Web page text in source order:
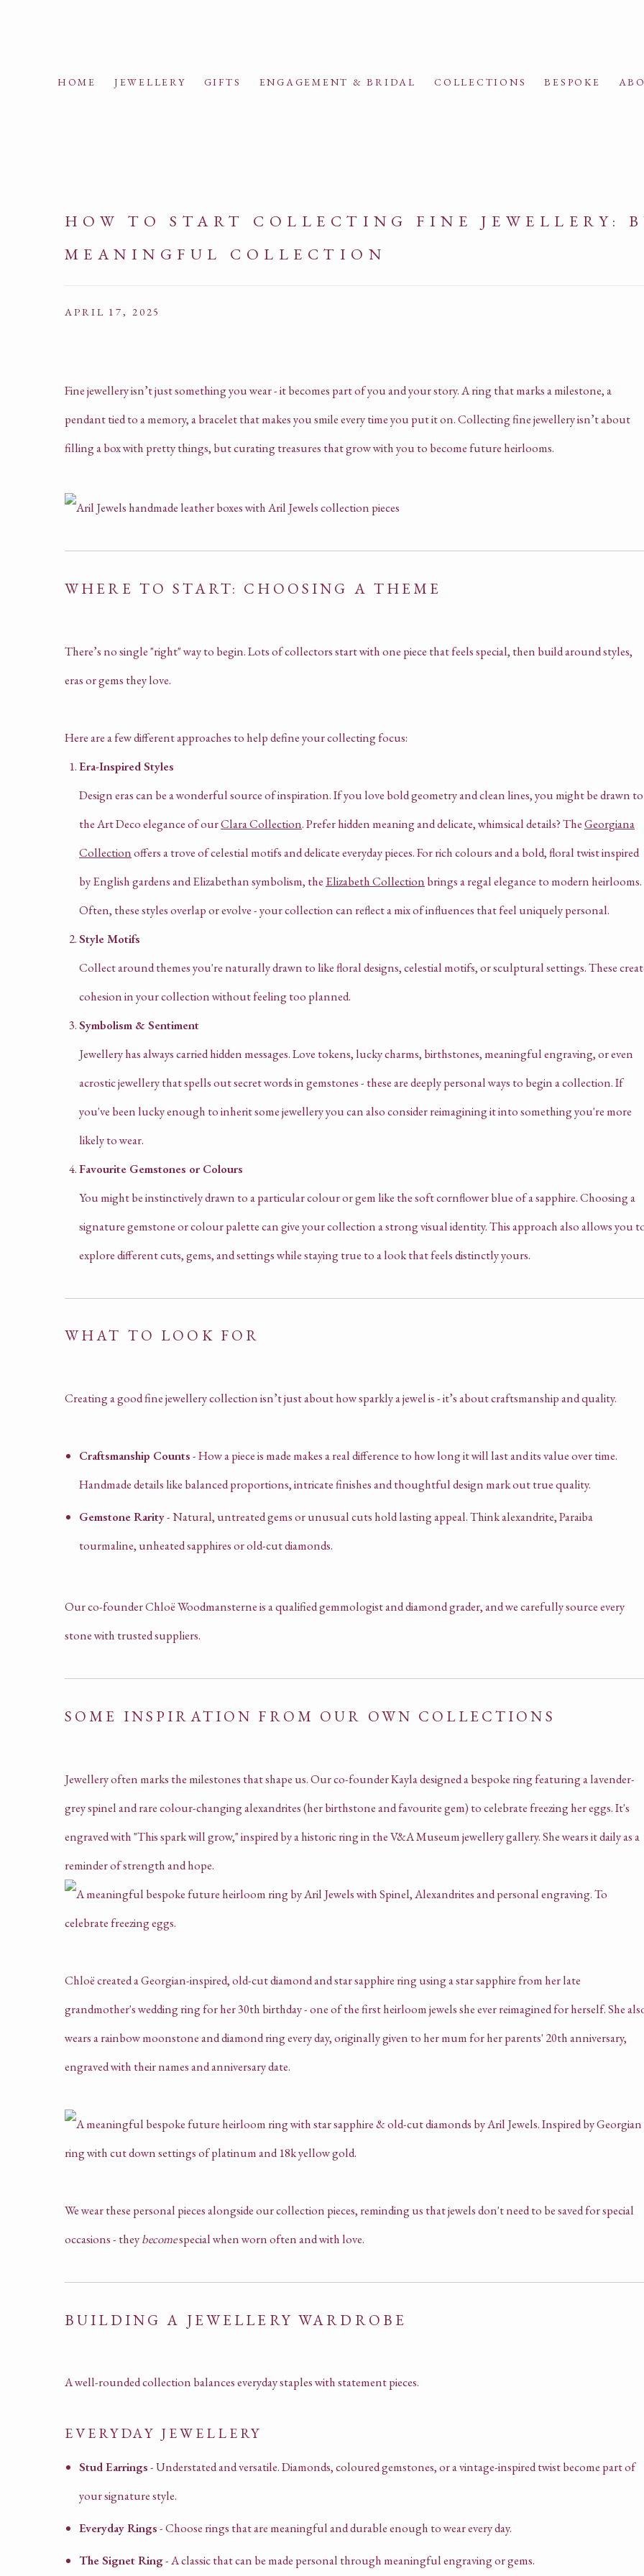
HOME JEWELLERY GIFTS ENGAGEMENT & BRIDAL COLLECTIONS BESPOKE
HOW TO START COLLECTING FINE JEWELLERY:
MEANINGFUL COLLECTION
APRIL 17, 2025
Fine jewellery isn’t just something you wear - it becomes part of you and your story. A ring that marks a milestone, a
pendant tied to a memory, a bracelet that makes you smile every time you put it on. Collecting fine jewellery isn’t about
filling a box with pretty things, but curating treasures that grow with you to become future heirlooms.
WHERE TO START: CHOOSING A THEME
There’s no single "right" way to begin. Lots of collectors start with one piece that feels special, then build around styles,
eras or gems they love.
Here are a few different approaches to help define your collecting focus:
Era-Inspired Styles
Design eras can be a wonderful source of inspiration. If you love bold geometry and clean lines, you might be drawn to
the Art Deco elegance of ourClara Collection. Prefer hidden meaning and delicate, whimsical details? TheGeorgiana
Collectionoffers a trove of celestial motifs and delicate everyday pieces. For rich colours and a bold, floral twist inspired
by English gardens and Elizabethan symbolism, the Elizabeth Collection brings a regal elegance to modern heirlooms.
Often, these styles overlap or evolve - your collection can reflect a mix of influences that feel uniquely personal.
Style Motifs
Collect around themes you're naturally drawn to like floral designs, celestial motifs, or sculptural settings. These
cohesion in your collection without feeling too planned.
Symbolism & Sentiment
Jewellery has always carried hidden messages. Love tokens, lucky charms, birthstones, meaningful engraving, or even
acrostic jewellery that spells out secret words in gemstones - these are deeply personal ways to begin a collection. If
you've been lucky enough to inherit some jewellery you can also consider reimagining it into something you're more
likely to wear.
Favourite Gemstones or Colours
You might be instinctively drawn to a particular colour or gem like the soft cornflower blue of a sapphire. Choosing a
signature gemstone or colour palette can give your collection a strong visual identity. This approach also allows you
explore different cuts, gems, and settings while staying true to a look that feels distinctly yours.
WHAT TO LOOK FOR
Creating a good fine jewellery collection isn’t just about how sparkly a jewel is - it’s about craftsmanship and quality.
Craftsmanship Counts- How a piece is made makes a real difference to how long it will last and its value over time.
Handmade details like balanced proportions, intricate finishes and thoughtful design mark out true quality.
Gemstone Rarity- Natural, untreated gems or unusual cuts hold lasting appeal. Think alexandrite, Paraiba
tourmaline, unheated sapphires or old-cut diamonds.
Our co-founder Chloë Woodmansterne is a qualified gemmologist and diamond grader, and we carefully source every
stone with trusted suppliers.
SOME INSPIRATION FROM OUR OWN COLLECTIONS
Jewellery often marks the milestones that shape us. Our co-founder Kayla designed a bespoke ring featuring a lavender-
grey spinel and rare colour-changing alexandrites (her birthstone and favourite gem) to celebrate freezing her eggs. It's
engraved with "This spark will grow," inspired by a historic ring in the V&A Museum jewellery gallery. She wears it daily as a
reminder of strength and hope.
Chloë created a Georgian-inspired, old-cut diamond and star sapphire ring using a star sapphire from her late
grandmother's wedding ring for her 30th birthday - one of the first heirloom jewels she ever reimagined for herself. She
wears a rainbow moonstone and diamond ring every day, originally given to her mum for her parents' 20th anniversary,
engraved with their names and anniversary date.
We wear these personal pieces alongside our collection pieces, reminding us that jewels don't need to be saved for special
occasions - theybecomespecial when worn often and with love.
BUILDING A JEWELLERY WARDROBE
A well-rounded collection balances everyday staples with statement pieces.
EVERYDAY JEWELLERY
Stud Earrings- Understated and versatile. Diamonds, coloured gemstones, or a vintage-inspired twist become part of
your signature style.
Everyday Rings- Choose rings that are meaningful and durable enough to wear every day.
The Signet Ring- A classic that can be made personal through meaningful engraving or gems.